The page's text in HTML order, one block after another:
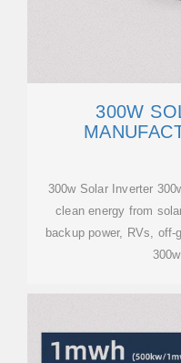
300W
300w Solar Inverter
clean energy from
backup power, RVs,